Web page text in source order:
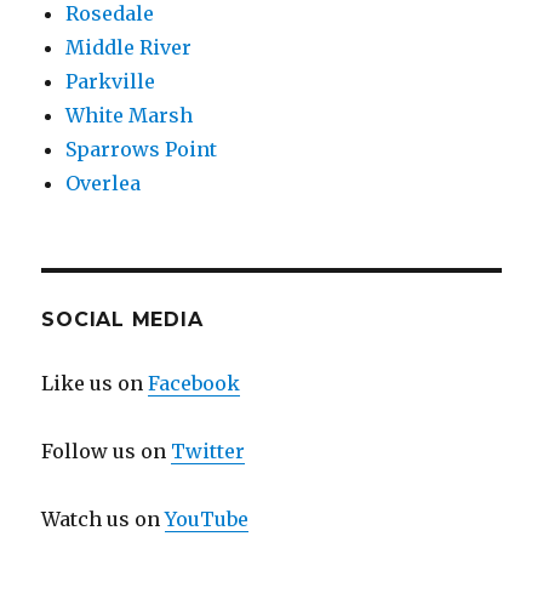
Rosedale
Middle River
Parkville
White Marsh
Sparrows Point
Overlea
SOCIAL MEDIA
Like us onFacebook
Follow us on Twitter
Watch us onYouTube